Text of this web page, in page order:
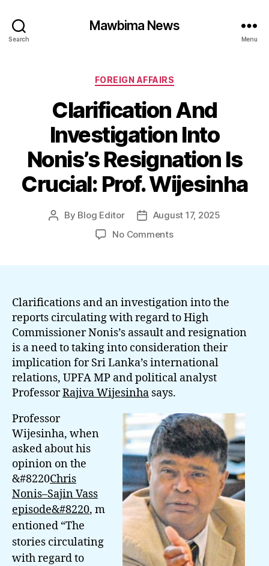
Search
Mawbima News
Menu
Categories
FOREIGN AFFAIRS
Clarification And
Investigation Into
Nonis’s Resignation Is
Crucial: Prof. Wijesinha
Post
By Blog Editor
PostAugust 17, 2025
No Commentson
Nonis’s
Resignation
Crucial:
Prof.
Wijesinha
Clarifications and an investigation into the
reports circulating with regard to High
Commissioner Nonis’s assault and resignation
is a need to taking into consideration their
implication for Sri Lanka’s international
relations, UPFA MP and political analyst
ProfessorRajiva Wijesinha says.
Professor
Wijesinha, when
asked about his
opinion on the
&#8220Chris
Nonis–Sajin Vass
episode&#8220, m
entioned “The
stories circulating
with regard to